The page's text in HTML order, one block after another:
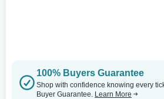
100% Buyers Guarantee
Shop with confidence knowing every
Buyer Guarantee. Learn More